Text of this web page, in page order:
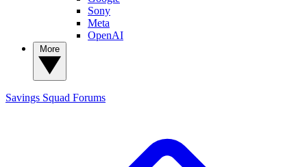
Sony
Meta
OpenAI
Savings Squad Forums